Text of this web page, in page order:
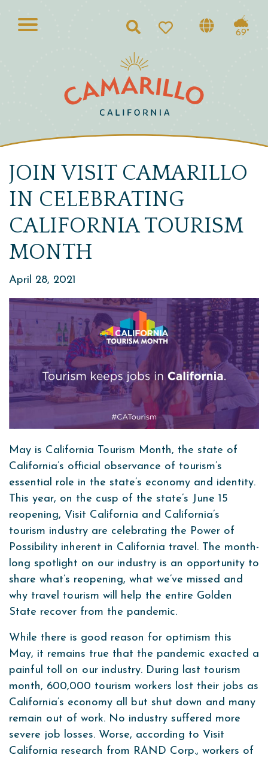
Search 69°
JOIN VISIT CAMARILLO
IN CELEBRATING
CALIFORNIA TOURISM
MONTH
April 28, 2021
May is California Tourism Month, the state of
California’s official observance of tourism’s
essential role in the state’s economy and identity.
This year, on the cusp of the state’s June 15
reopening, Visit California and California’s
tourism industry are celebrating the Power of
Possibility inherent in California travel. The month-
long spotlight on our industry is an opportunity to
share what’s reopening, what we’ve missed and
why travel tourism will help the entire Golden
State recover from the pandemic.
While there is good reason for optimism this
May, it remains true that the pandemic exacted a
painful toll on our industry. During last tourism
month, 600,000 tourism workers lost their jobs as
California’s economy all but shut down and many
remain out of work. No industry suffered more
severe job losses. Worse, according to Visit
California research from RAND Corp., workers of